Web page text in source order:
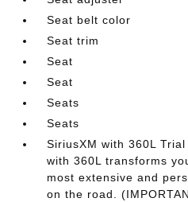
Seat belt color
Seat trim
Seat
Seat
Seats
Seats
SiriusXM with 360L
with 360L transforms
most extensive and
on the road.